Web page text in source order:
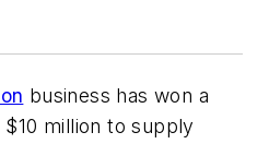
business has won a
million to supply